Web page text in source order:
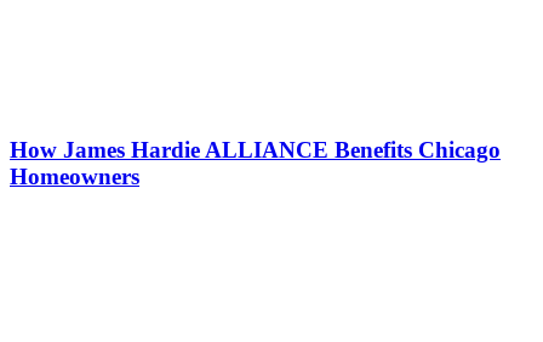
How James Hardie ALLIANCE Benefits Chicago
Homeowners